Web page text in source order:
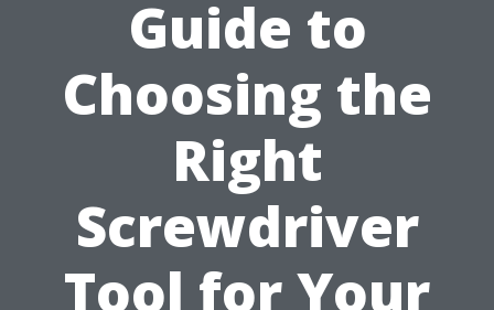
Guide to
Choosing the
Right
Screwdriver
Tool for Your